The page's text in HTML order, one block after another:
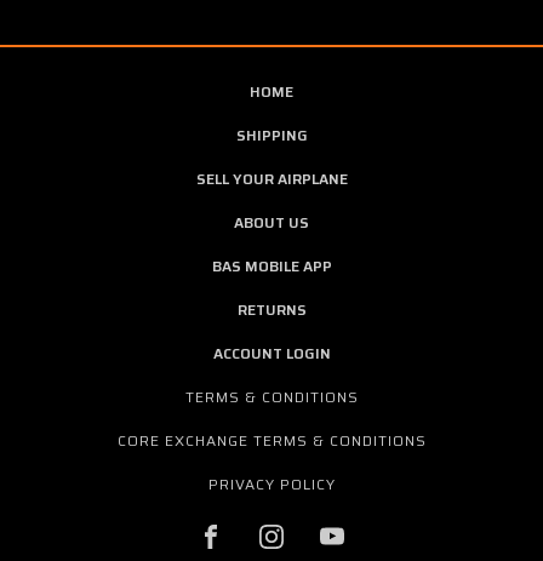
HOME
SHIPPING
SELL YOUR AIRPLANE
ABOUT US
BAS MOBILE APP
RETURNS
ACCOUNT LOGIN
TERMS & CONDITIONS
CORE EXCHANGE TERMS & CONDITIONS
PRIVACY POLICY